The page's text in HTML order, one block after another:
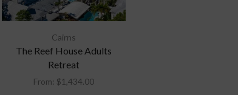
Cairns
The Reef House Adults
Retreat
From: $1,434.00